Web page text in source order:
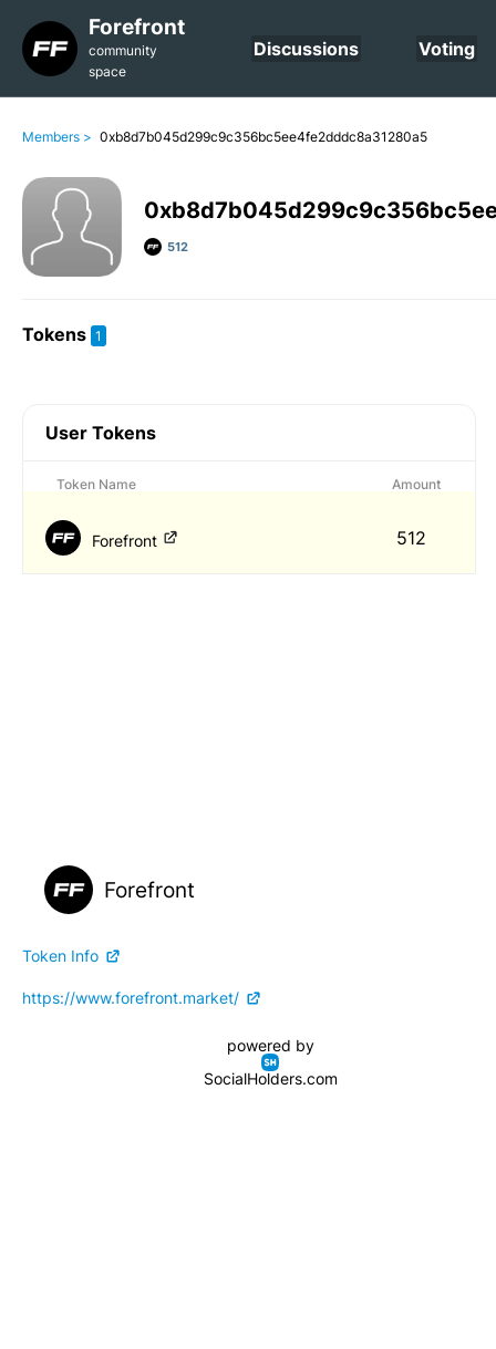
Forefront
community
space
Discussions Voting
Members > 0xb8d7b045d299c9c356bc5ee4fe2dddc8a31280a5
512
Tokens 1
User Tokens
Token Name Amount
Forefront 512
Forefront
Token Info
https://www.forefront.market/
powered by
SocialHolders.com